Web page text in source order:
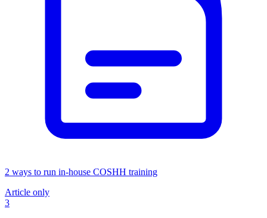
2 ways to run in-house COSHH training
Article only
3